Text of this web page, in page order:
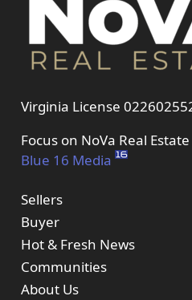
Virginia License
Focus on NoVa Real
Blue 16 Media
Sellers
Buyer
Hot & Fresh News
Communities
About Us